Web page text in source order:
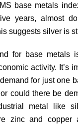
base metals
years, almost
suggests silver is
for base metals
activity. It’s
for just one
could there be
metal like
zinc and